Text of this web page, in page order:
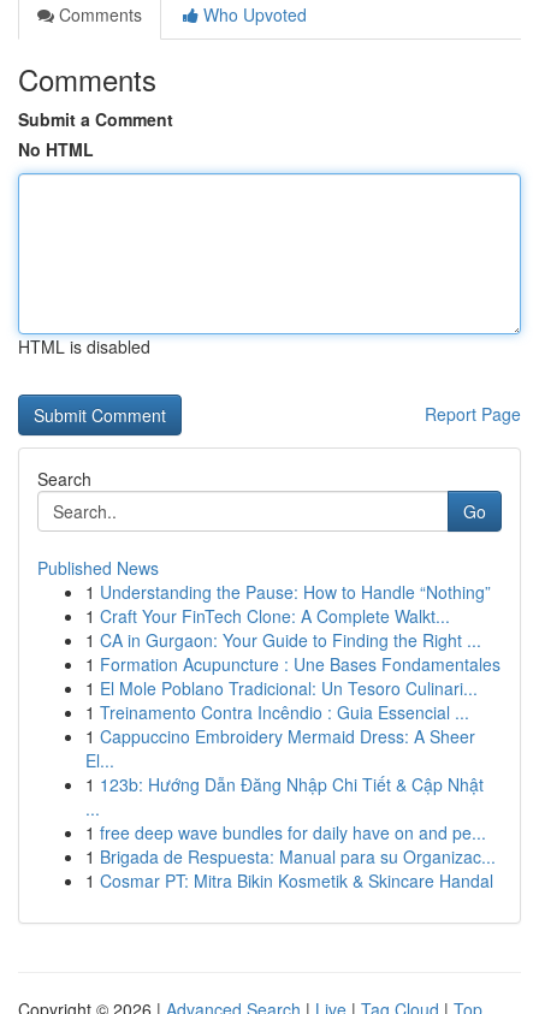
Comments
Who Upvoted
Comments
Submit a Comment
No HTML
HTML is disabled
Report Page
Search
Go
Published News
1 Understanding the Pause: How to Handle “Nothing”
1 Craft Your FinTech Clone: A Complete Walkt...
1 CA in Gurgaon: Your Guide to Finding the Right ...
1 Formation Acupuncture : Une Bases Fondamentales
1 El Mole Poblano Tradicional: Un Tesoro Culinari...
1 Treinamento Contra Incêndio : Guia Essencial ...
1 Cappuccino Embroidery Mermaid Dress: A Sheer
El...
1 123b: Hướng Dẫn Đăng Nhập Chi Tiết & Cập Nhật
...
1 free deep wave bundles for daily have on and pe...
1 Brigada de Respuesta: Manual para su Organizac...
1 Cosmar PT: Mitra Bikin Kosmetik & Skincare Handal
Copyright © 2026 | Advanced Search | Live | Tag Cloud | Top